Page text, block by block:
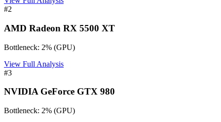
#2
AMD Radeon RX 5500 XT
Bottleneck: 2% (GPU)
View Full Analysis
#3
NVIDIA GeForce GTX 980
Bottleneck: 2% (GPU)